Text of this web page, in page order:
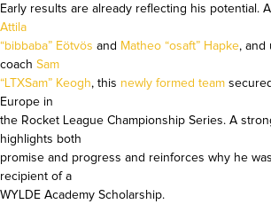
Early results are already reflecting his potential.
Attila
“bibbaba” Eötvös and Matheo “osaft” Hapke, and
coach Sam
“LTXSam” Keogh, this newly formed team
Europe in
the Rocket League Championship Series. A
highlights both
promise and progress and reinforces why he
recipient of a
WYLDE Academy Scholarship.